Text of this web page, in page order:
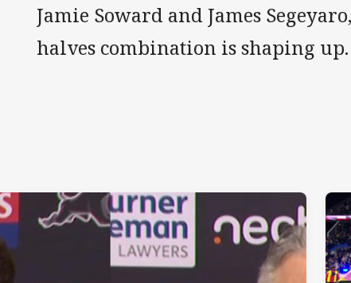
Jamie Soward and James
halves combination is shaping up.